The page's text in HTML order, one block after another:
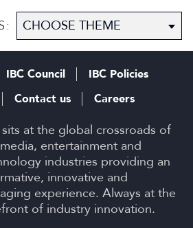
sits at the global crossroads of
entertainment and
industries providing an
innovative and
experience. Always at the
of industry innovation.
IBC Council
IBC Policies
Contact us Careers